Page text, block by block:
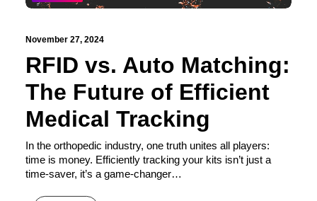
November 27, 2024
RFID vs. Auto Matching:
The Future of Efficient
Medical Tracking
In the orthopedic industry, one truth unites all players:
time is money. Efficiently tracking your kits isn’t just a
time-saver, it’s a game-changer…